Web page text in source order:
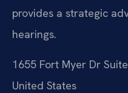
provides a strategic
hearings.
1655 Fort Myer Dr
United States